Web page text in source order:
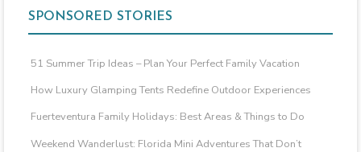
SPONSORED STORIES
51 Summer Trip Ideas – Plan Your Perfect Family Vacation
How Luxury Glamping Tents Redefine Outdoor Experiences
Fuerteventura Family Holidays: Best Areas & Things to Do
Weekend Wanderlust: Florida Mini Adventures That Don’t